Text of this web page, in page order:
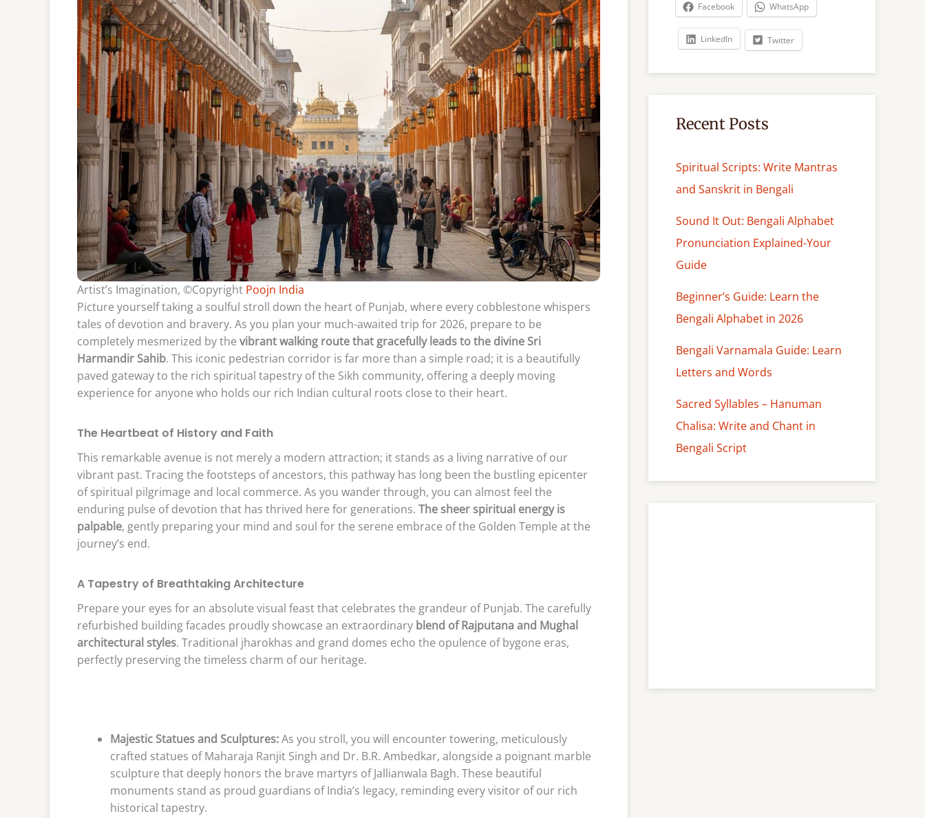
Artist’s Imagination, ©Copyright Poojn India
Picture yourself taking a soulful stroll down the heart of Punjab, where every cobblestone whispers
tales of devotion and bravery. As you plan your much-awaited trip for 2026, prepare to be
completely mesmerized by the vibrant walking route that gracefully leads to the divine Sri
Harmandir Sahib. This iconic pedestrian corridor is far more than a simple road; it is a beautifully
paved gateway to the rich spiritual tapestry of the Sikh community, offering a deeply moving
experience for anyone who holds our rich Indian cultural roots close to their heart.
The Heartbeat of History and Faith
This remarkable avenue is not merely a modern attraction; it stands as a living narrative of our
vibrant past. Tracing the footsteps of ancestors, this pathway has long been the bustling epicenter
of spiritual pilgrimage and local commerce. As you wander through, you can almost feel the
enduring pulse of devotion that has thrived here for generations. The sheer spiritual energy is
palpable, gently preparing your mind and soul for the serene embrace of the Golden Temple at the
journey’s end.
A Tapestry of Breathtaking Architecture
Prepare your eyes for an absolute visual feast that celebrates the grandeur of Punjab. The carefully
refurbished building facades proudly showcase an extraordinary blend of Rajputana and Mughal
architectural styles. Traditional jharokhas and grand domes echo the opulence of bygone eras,
perfectly preserving the timeless charm of our heritage.
Majestic Statues and Sculptures:As you stroll, you will encounter towering, meticulously
crafted statues of Maharaja Ranjit Singh and Dr. B.R. Ambedkar, alongside a poignant marble
sculpture that deeply honors the brave martyrs of Jallianwala Bagh. These beautiful
monuments stand as proud guardians of India’s legacy, reminding every visitor of our rich
historical tapestry.
Facebook WhatsApp
LinkedIn Twitter
Recent Posts
Spiritual Scripts: Write Mantras
and Sanskrit in Bengali
Sound It Out: Bengali Alphabet
Pronunciation Explained-Your
Guide
Beginner’s Guide: Learn the
Bengali Alphabet in 2026
Bengali Varnamala Guide: Learn
Letters and Words
Sacred Syllables – Hanuman
Chalisa: Write and Chant in
Bengali Script